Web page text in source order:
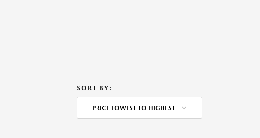
SORT BY:
PRICE LOWEST TO HIGHEST